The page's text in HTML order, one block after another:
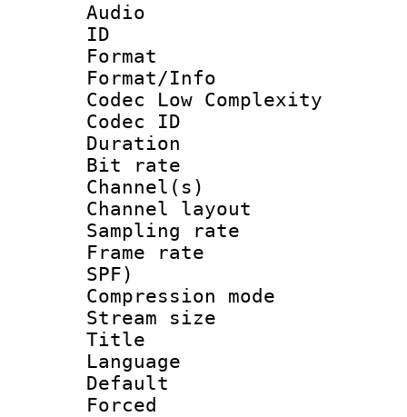
Audio
ID
Format :
Format/Info :
Codec Low Complexity
Codec ID :
Duration :
Bit rate :
Channel(s)
Channel
Sampling
Frame rate :
SPF)
Compression
Stream size
Title :
Language